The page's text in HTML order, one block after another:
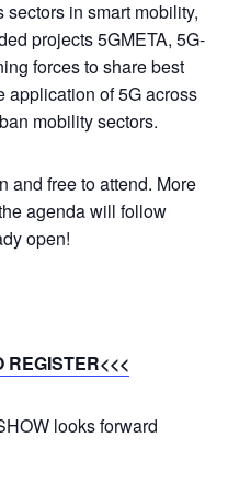
in smart mobility,
projects 5GMETA, 5G-
forces to share best
application of 5G across
mobility sectors.
and free to attend. More
agenda will follow
open!
REGISTER<<<
looks forward